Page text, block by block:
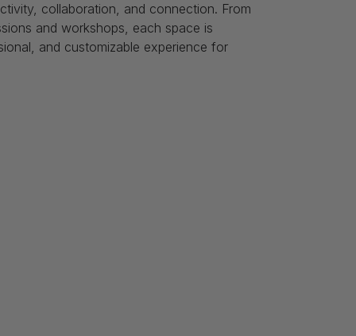
collaboration, and connection. From
and workshops, each space is
and customizable experience for